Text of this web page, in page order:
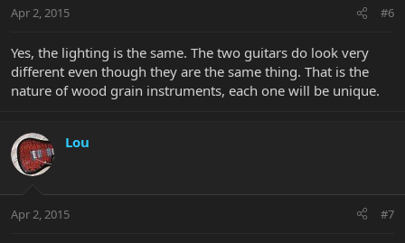
Apr 2, 2015 #6
Yes, the lighting is the same. The two guitars do look very
different even though they are the same thing. That is the
nature of wood grain instruments, each one will be unique.
Lou
Apr 2, 2015 #7